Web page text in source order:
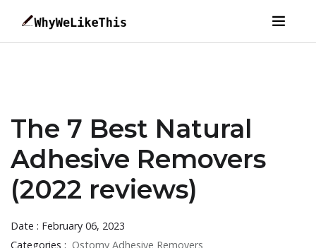
The 7 Best Natural
Adhesive Removers
(2022 reviews)
Date : February 06, 2023
Categories : Ostomy Adhesive Removers